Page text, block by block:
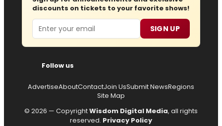
discounts on tickets to your favorite shows!
Email SIGN UP
Follow us
AdvertiseAboutContactJoin UsSubmit NewsRegions
Site Map
© 2026 — CopyrightWisdom Digital Media, all rights
reserved. Privacy Policy